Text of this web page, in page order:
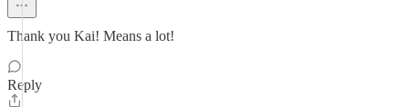
Thank you Kai! Means a lot!
Reply